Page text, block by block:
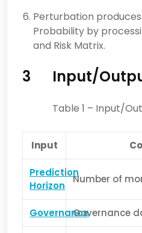
Perturbation
Probability by
and Risk Matrix.
3 Input/
Table 1 – Input/
Input
Prediction
Horizon
Number of
GovernanceGovernance